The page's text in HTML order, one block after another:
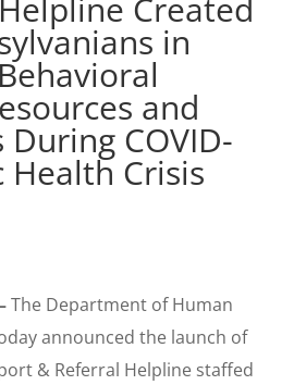
Created
in
and
During COVID-
Health Crisis
The Department of Human
announced the launch of
& Referral Helpline staffed